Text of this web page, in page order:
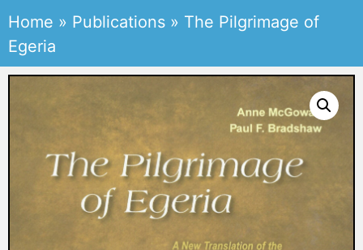
Home » Publications » The Pilgrimage of
Egeria